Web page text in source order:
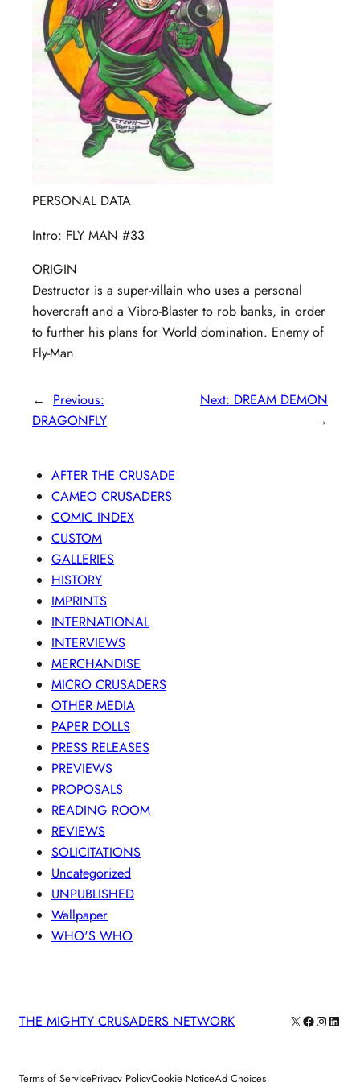
PERSONAL DATA
Intro: FLY MAN #33
ORIGIN
Destructor is a super-villain who uses a personal
hovercraft and a Vibro-Blaster to rob banks, in order
to further his plans for World domination. Enemy of
Fly-Man.
←
Previous:
DRAGONFLY
Next: DREAM DEMON
→
AFTER THE CRUSADE
CAMEO CRUSADERS
COMIC INDEX
CUSTOM
GALLERIES
HISTORY
IMPRINTS
INTERNATIONAL
INTERVIEWS
MERCHANDISE
MICRO CRUSADERS
OTHER MEDIA
PAPER DOLLS
PRESS RELEASES
PREVIEWS
PROPOSALS
READING ROOM
REVIEWS
SOLICITATIONS
Uncategorized
UNPUBLISHED
Wallpaper
WHO'S WHO
THE MIGHTY CRUSADERS NETWORK X Facebook
Terms of ServicePrivacy PolicyCookie NoticeAd Choices